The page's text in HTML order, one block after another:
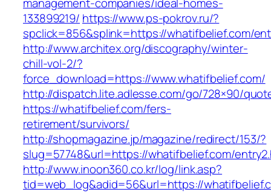
133899219/ https://www.ps-pokrov.ru/?
spclick=856&splink=https://whatifbelief.com/
http://www.architex.org/discography/winter-
chill-vol-2/?
force_download=https://www.whatifbelief.com/
http://dispatch.lite.adlesse.com/go/728×90/
https://whatifbelief.com/fers-
retirement/survivors/
http://shopmagazine.jp/magazine/redirect/153/?
slug=57748&url=https://whatifbelief.com/
http://www.inoon360.co.kr/log/link.asp?
tid=web_log&adid=56&url=https://